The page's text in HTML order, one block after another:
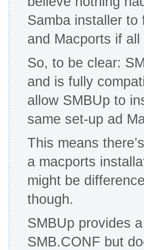
Samba installer
and Macports if
So, to be clear:
and is fully
allow SMBUp to
same set-up ad
This means
a macports
might be
though.
SMBUp provides
SMB.CONF but